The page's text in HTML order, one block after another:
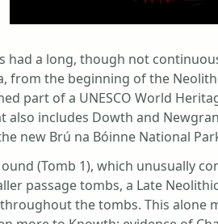
had a long, though not
from the beginning of the
part of a UNESCO World
includes Dowth and
new Brú na Bóinne National
(Tomb 1), which unusually
passage tombs, a Late
the tombs. This alone